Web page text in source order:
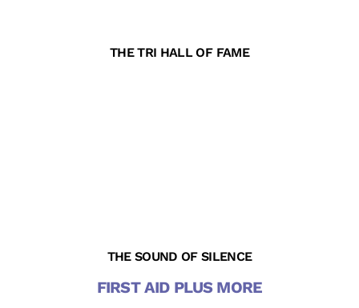
THE TRI HALL OF FAME
THE SOUND OF SILENCE
FIRST AID PLUS MORE